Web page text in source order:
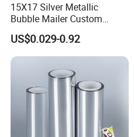
15X17 Silver Metallic
Bubble Mailer Custom
Printed Clothing Seal
Laminated
US$0.029-0.92